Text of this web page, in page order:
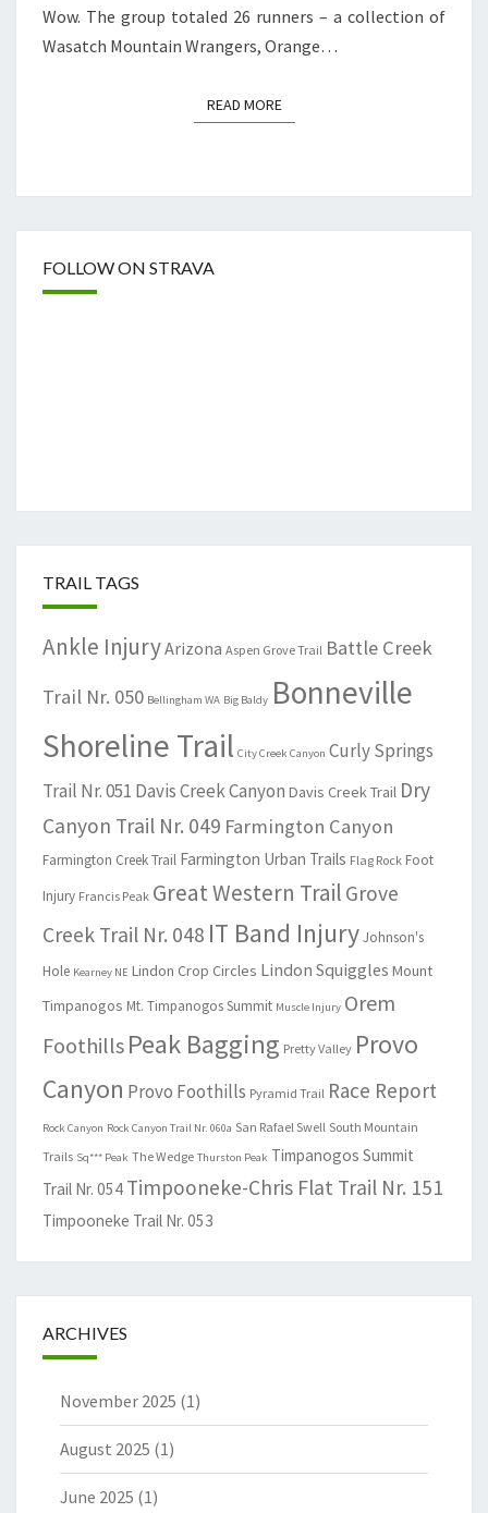
Wow. The group totaled 26 runners – a collection of
Wasatch Mountain Wrangers, Orange…
READ MOREREAD MORE
FOLLOW ON STRAVA
TRAIL TAGS
Ankle InjuryArizona Aspen Grove Trail Battle Creek
Trail Nr. 050 Bellingham WA Big Baldy Bonneville
Shoreline Trail City Creek Canyon Curly Springs
Trail Nr. 051 Davis Creek Canyon Davis Creek Trail Dry
Canyon Trail Nr. 049 Farmington Canyon
Farmington Creek Trail Farmington Urban Trails Flag Rock Foot
Injury Francis Peak Great Western Trail Grove
Creek Trail Nr. 048 IT Band InjuryJohnson's
Hole Kearney NE Lindon Crop Circles Lindon Squiggles Mount
Timpanogos Mt. Timpanogos Summit Muscle Injury Orem
Foothills Peak Bagging Pretty Valley Provo
Canyon Provo Foothills Pyramid Trail Race Report
Rock Canyon Rock Canyon Trail Nr. 060a San Rafael Swell South Mountain
Trails Sq*** Peak The Wedge Thurston Peak Timpanogos Summit
Trail Nr. 054 Timpooneke-Chris Flat Trail Nr. 151
Timpooneke Trail Nr. 053
ARCHIVES
November 2025 (1)
August 2025 (1)
June 2025 (1)